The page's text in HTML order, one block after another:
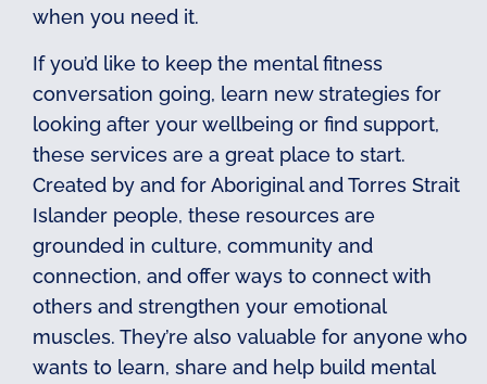
when you need it.
If you’d like to keep the mental fitness
conversation going, learn new strategies for
looking after your wellbeing or find support,
these services are a great place to start.
Created by and for Aboriginal and Torres Strait
Islander people, these resources are
grounded in culture, community and
connection, and offer ways to connect with
others and strengthen your emotional
muscles. They’re also valuable for anyone who
wants to learn, share and help build mental